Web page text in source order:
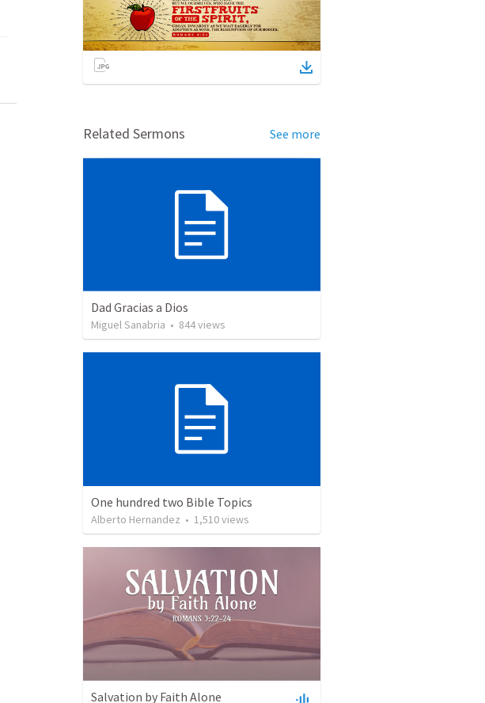
Related Sermons See more
Dad Gracias a Dios
Miguel Sanabria • 844views
One hundred two Bible Topics
Alberto Hernandez • 1,510views
Salvation by Faith Alone